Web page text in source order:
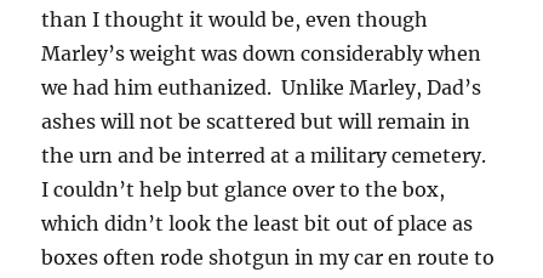
than I thought it would be, even though
Marley’s weight was down considerably when
we had him euthanized. Unlike Marley, Dad’s
ashes will not be scattered but will remain in
the urn and be interred at a military cemetery.
I couldn’t help but glance over to the box,
which didn’t look the least bit out of place as
boxes often rode shotgun in my car en route to